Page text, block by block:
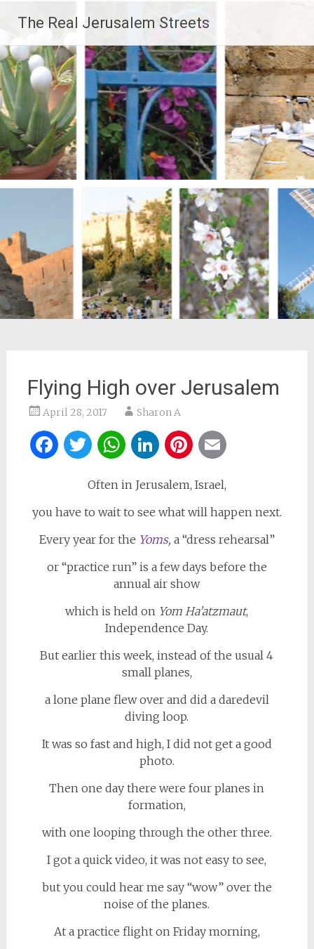
content
The Real Jerusalem Streets
Flying High over Jerusalem
April 28, 2017 Sharon A
Facebook
Twitter
WhatsApp
LinkedIn
Pinterest
Often in Jerusalem, Israel,
you have to wait to see what will happen next.
Every year for the Yoms, a “dress rehearsal”
or “practice run” is a few days before the
annual air show
which is held on Yom Ha’atzmaut,
Independence Day.
But earlier this week, instead of the usual 4
small planes,
a lone plane flew over and did a daredevil
diving loop.
It was so fast and high, I did not get a good
photo.
Then one day there were four planes in
formation,
with one looping through the other three.
I got a quick video, it was not easy to see,
but you could hear me say “wow” over the
noise of the planes.
At a practice flight on Friday morning,